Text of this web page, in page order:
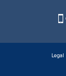
Legal